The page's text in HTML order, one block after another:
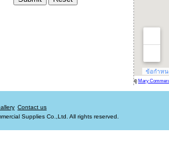
ดู Mary
Contact us
Supplies Co.,Ltd. All rights reserved.